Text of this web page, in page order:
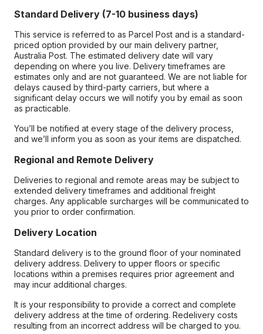
Standard Delivery (7-10 business days)
This service is referred to as Parcel Post and is a standard-
priced option provided by our main delivery partner,
Australia Post. The estimated delivery date will vary
depending on where you live. Delivery timeframes are
estimates only and are not guaranteed. We are not liable for
delays caused by third-party carriers, but where a
significant delay occurs we will notify you by email as soon
as practicable.
You’ll be notified at every stage of the delivery process,
and we’ll inform you as soon as your items are dispatched.
Regional and Remote Delivery
Deliveries to regional and remote areas may be subject to
extended delivery timeframes and additional freight
charges. Any applicable surcharges will be communicated to
you prior to order confirmation.
Delivery Location
Standard delivery is to the ground floor of your nominated
delivery address. Delivery to upper floors or specific
locations within a premises requires prior agreement and
may incur additional charges.
It is your responsibility to provide a correct and complete
delivery address at the time of ordering. Redelivery costs
resulting from an incorrect address will be charged to you.